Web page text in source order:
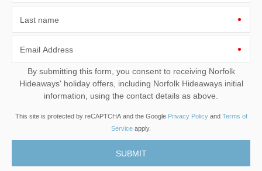
Last name
Email Address
By submitting this form, you consent to receiving Norfolk
Hideaways' holiday offers, including Norfolk Hideaways initial
information, using the contact details as above.
This site is protected by reCAPTCHA and the Google Privacy Policyand Terms of
Service apply.